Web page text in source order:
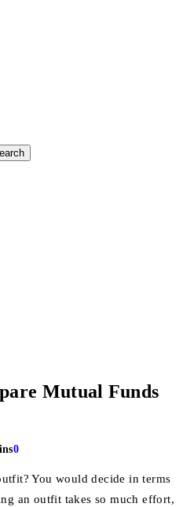
Mutual Funds
0
You would decide in terms
an outfit takes so much effort,